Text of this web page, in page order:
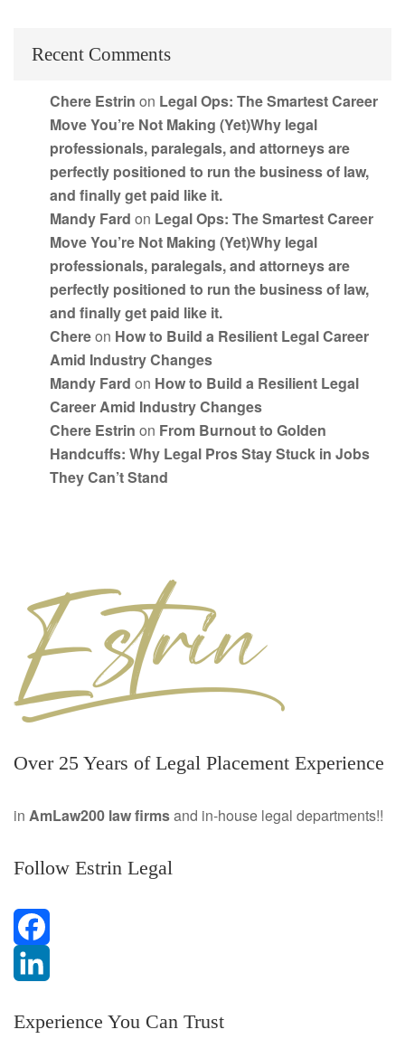
Recent Comments
Chere Estrin on Legal Ops: The Smartest Career
Move You’re Not Making (Yet)Why legal
professionals, paralegals, and attorneys are
perfectly positioned to run the business of law,
and finally get paid like it.
Mandy Fard on Legal Ops: The Smartest Career
Move You’re Not Making (Yet)Why legal
professionals, paralegals, and attorneys are
perfectly positioned to run the business of law,
and finally get paid like it.
Chereon How to Build a Resilient Legal Career
Amid Industry Changes
Mandy Fard on How to Build a Resilient Legal
Career Amid Industry Changes
Chere Estrin on From Burnout to Golden
Handcuffs: Why Legal Pros Stay Stuck in Jobs
They Can’t Stand
Over 25 Years of Legal Placement Experience
in AmLaw200 law firmsand in-house legal departments!!
Follow Estrin Legal
F
c
i
Experience You Can Trust